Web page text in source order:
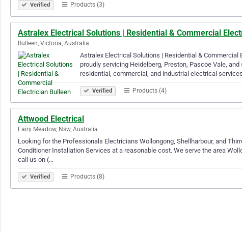
Verified Products (3)
Astralex Electrical Solutions | Residential & Commercial
Bulleen, Victoria, Australia
Astralex Electrical Solutions | Residential &
proudly servicing Heidelberg, Preston, Pascoe Vale,
residential, commercial, and industrial electrical
Verified Products (4)
Attwood Electrical
Fairy Meadow, Nsw, Australia
Looking for the Professionals Electricians Wollongong, Shellharbour, and
Conditioner Installation Services at a reasonable cost. We serve the area
call us on (…
Verified Products (8)